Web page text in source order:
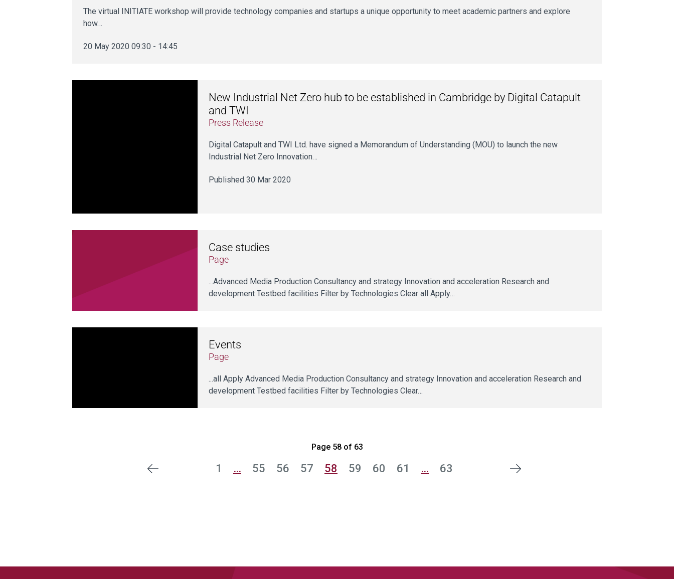
The virtual INITIATE workshop will provide technology companies and startups a unique opportunity to meet academic partners and explore
how…
20 May 2020 09:30 - 14:45
New Industrial Net Zero hub to be established in Cambridge by Digital Catapult
and TWI
Press Release
Digital Catapult and TWI Ltd. have signed a Memorandum of Understanding (MOU) to launch the new
Industrial Net Zero Innovation…
Published 30 Mar 2020
Case studies
Page
...Advanced Media Production Consultancy and strategy Innovation and acceleration Research and
development Testbed facilities Filter by Technologies Clear all Apply…
Events
Page
...all Apply Advanced Media Production Consultancy and strategy Innovation and acceleration Research and
development Testbed facilities Filter by Technologies Clear…
Page 58 of 63
Previous 1 … 55 56 57 58 59 60 61 … 63 Next